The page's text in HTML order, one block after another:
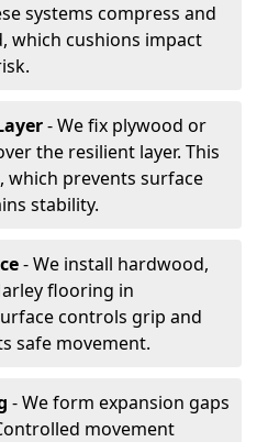
systems compress and
which cushions impact
- We fix plywood or
the resilient layer. This
which prevents surface
stability.
- We install hardwood,
flooring in
controls grip and
safe movement.
- We form expansion gaps
movement